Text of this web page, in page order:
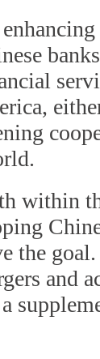
within
the
and